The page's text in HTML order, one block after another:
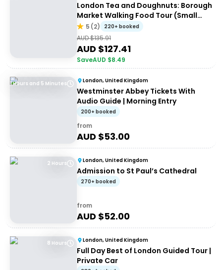
London Tea and Doughnuts: Borough
Market Walking Food Tour (Small
Group)
5 (2) 220+ booked
AUD $135.91
AUD $127.41
SaveAUD $8.49
1 Hours and 5 Minutes London, United Kingdom
Westminster Abbey Tickets With
Audio Guide | Morning Entry
200+ booked
from
AUD $53.00
2 Hours London, United Kingdom
Admission to St Paul’s Cathedral
270+ booked
from
AUD $52.00
8 Hours London, United Kingdom
Full Day Best of London Guided Tour |
Private Car